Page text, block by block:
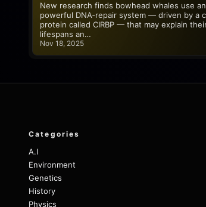
New research finds bowhead whales use
powerful DNA‑repair system — driven by a
protein called CIRBP — that may explain
lifespans an…
Nov 18, 2025
Categories
A.I
Environment
Genetics
History
Physics